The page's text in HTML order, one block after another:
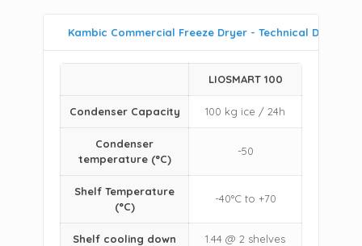
Kambic Commercial Freeze Dryer - Technical Data
LIOSMART 100
Condenser Capacity 100 kg ice / 24h
Condenser
temperature (°C)
-50
Shelf Temperature
(°C)
-40°C to +70
Shelf cooling down
1.44 @ 2 shelves